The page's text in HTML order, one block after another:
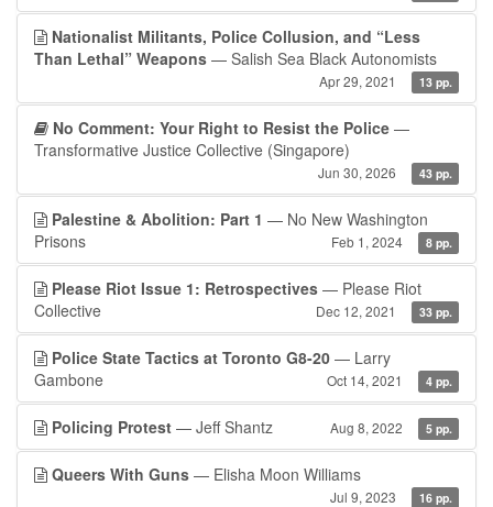
Nationalist Militants, Police Collusion, and “Less
Than Lethal” Weapons — Salish Sea Black Autonomists
Apr 29, 2021 13 pp.
No Comment: Your Right to Resist the Police —
Transformative Justice Collective (Singapore)
Jun 30, 2026 43 pp.
Palestine & Abolition: Part 1 — No New Washington
Prisons
Feb 1, 2024 8 pp.
Please Riot Issue 1: Retrospectives — Please Riot
Collective
Dec 12, 2021 33 pp.
Police State Tactics at Toronto G8-20 — Larry
Gambone
Oct 14, 2021 4 pp.
Policing Protest — Jeff Shantz Aug 8, 2022 5 pp.
Queers With Guns — Elisha Moon Williams
Jul 9, 2023 16 pp.